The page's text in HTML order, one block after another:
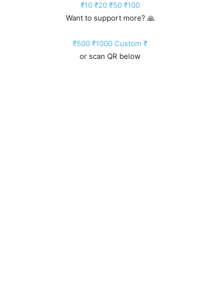
₹10 ₹20 ₹50 ₹100
Want to support more? 🙏
₹500 ₹1000 Custom ₹
or scan QR below